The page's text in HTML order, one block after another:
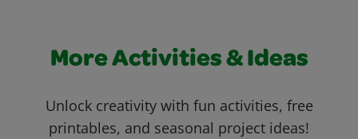
More Activities & Ideas
Unlock creativity with fun activities, free
printables, and seasonal project ideas!